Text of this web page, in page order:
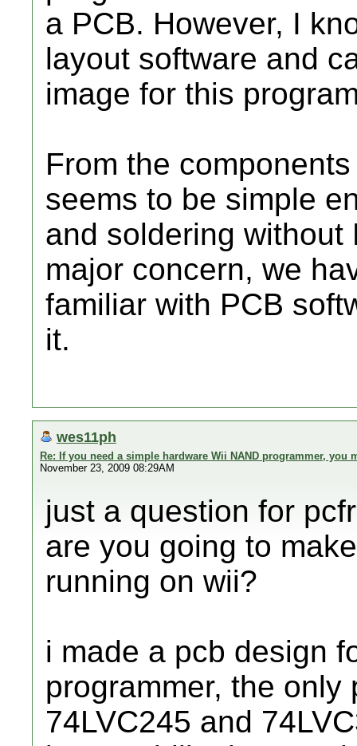
a PCB. However, I
layout software and
image for this
From the
seems to be simple
and soldering without
major concern, we
familiar with PCB
it.
wes11ph
Re: If you need a simple hardware Wii NAND programmer, you
November 23, 2009 08:29AM
just a question for
are you going to
running on wii?
i made a pcb design
programmer, the
74LVC245 and